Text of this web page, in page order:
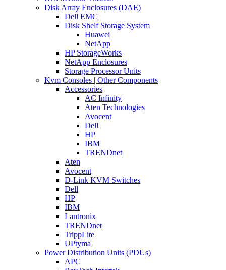
Disk Array Enclosures (DAE)
Dell EMC
Disk Shelf Storage System
Huawei
NetApp
HP StorageWorks
NetApp Enclosures
Storage Processor Units
Kvm Consoles | Other Components
Accessories
AC Infinity
Aten Technologies
Avocent
Dell
HP
IBM
TRENDnet
Aten
Avocent
D-Link KVM Switches
Dell
HP
IBM
Lantronix
TRENDnet
TrippLite
UPtyma
Power Distribution Units (PDUs)
APC